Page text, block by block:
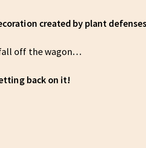
created by plant
off the wagon…
back on it!